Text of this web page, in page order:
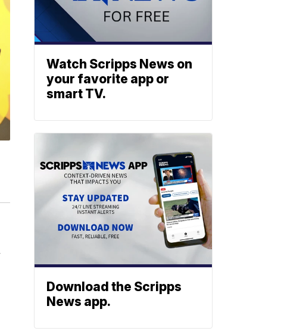
Watch Scripps News on
your favorite app or
smart TV.
Download the Scripps
News app.